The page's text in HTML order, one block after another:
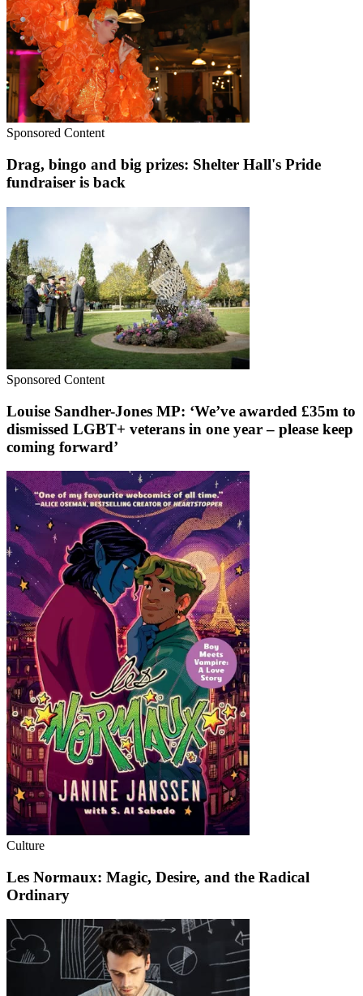
Sponsored Content
Drag, bingo and big prizes: Shelter Hall's Pride
fundraiser is back
Sponsored Content
Louise Sandher-Jones MP: ‘We’ve awarded £35m to
dismissed LGBT+ veterans in one year – please keep
coming forward’
Culture
Les Normaux: Magic, Desire, and the Radical
Ordinary